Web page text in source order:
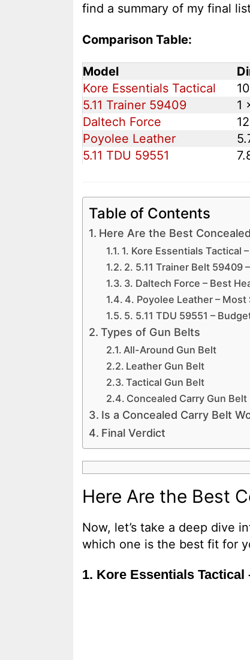
find a summary of my final
Comparison Table:
Model
Kore Essentials Tactical
5.11 Trainer 59409
1
Daltech Force
Poyolee Leather
5.11 TDU 59551
Table of Contents
Here Are the Best
1. Kore Essentials Tactical
2. 5.11 Trainer Belt 59409
3. Daltech Force – Best
4. Poyolee Leather – Most
5. 5.11 TDU 59551 –
Types of Gun Belts
All-Around Gun Belt
Leather Gun Belt
Tactical Gun Belt
Concealed Carry Gun Belt
Is a Concealed Carry Belt
Final Verdict
Here Are the Best
Now, let’s take a deep dive
which one is the best fit for
1. Kore Essentials Tactical